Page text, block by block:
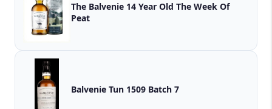
The Balvenie 14 Year Old The Week Of
Peat
Balvenie Tun 1509 Batch 7